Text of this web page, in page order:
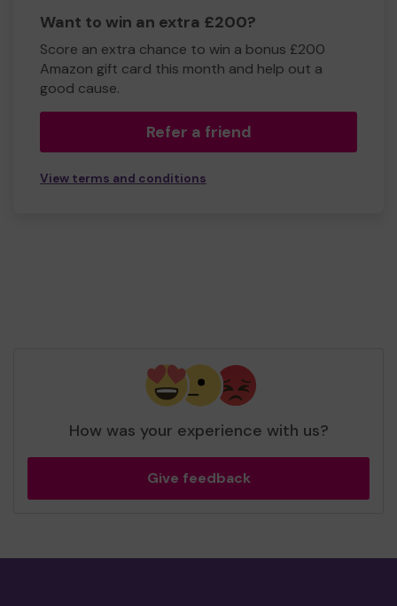
Want to win an extra £200?
Score an extra chance to win a bonus £200
Amazon gift card this month and help out a
good cause.
Refer a friend
View terms and conditions
How was your experience with us?
Give feedback